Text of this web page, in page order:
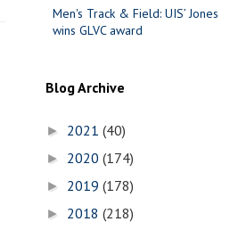
Men's Track & Field: UIS’ Jones
wins GLVC award
Blog Archive
► 2021 (40)
► 2020 (174)
► 2019 (178)
► 2018 (218)